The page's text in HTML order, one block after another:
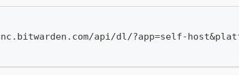
api/dl/?app=self-